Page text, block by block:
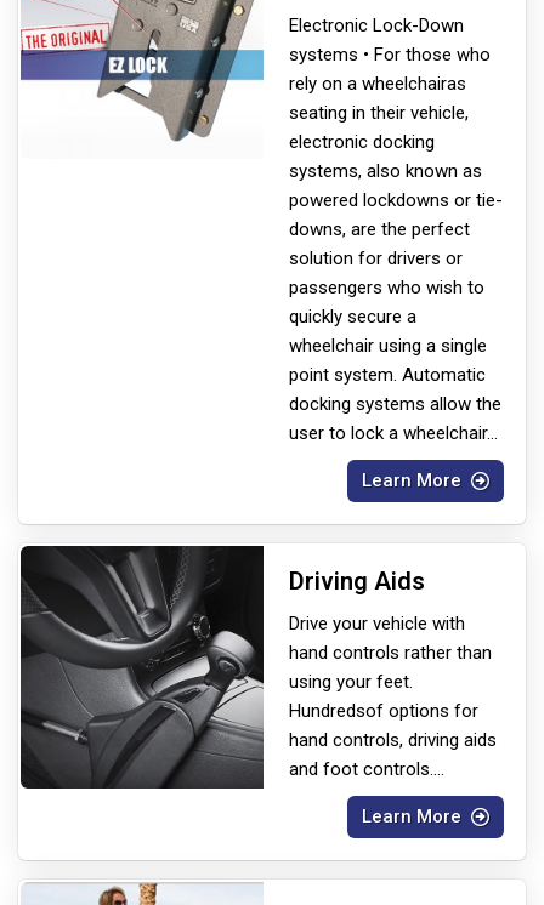
Electronic Lock-Down
systems • For those who
rely on a wheelchairas
seating in their vehicle,
electronic docking
systems, also known as
powered lockdowns or tie-
downs, are the perfect
solution for drivers or
passengers who wish to
quickly secure a
wheelchair using a single
point system. Automatic
docking systems allow the
user to lock a wheelchair...
Learn More
Driving Aids
Drive your vehicle with
hand controls rather than
using your feet.
Hundredsof options for
hand controls, driving aids
and foot controls....
Learn More